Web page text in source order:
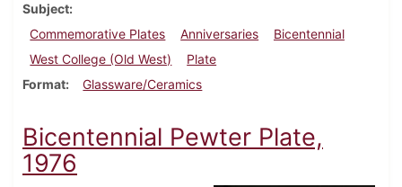
Subject
Commemorative Plates
Anniversaries
Bicentennial
West College (Old West)
Plate
Format
Glassware/Ceramics
Bicentennial Pewter Plate,
1976